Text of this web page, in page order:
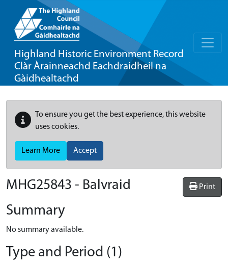
Highland Historic Environment Record
Clàr Àrainneachd Eachdraidheil na
Gàidhealtachd
To ensure you get the best experience, this website
uses cookies.
Learn More Accept
Print
MHG25843 - Balvraid
Summary
No summary available.
Type and Period (1)